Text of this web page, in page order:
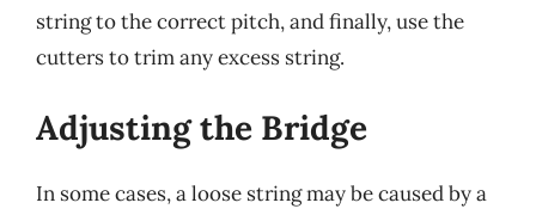
string to the correct pitch, and finally, use the
cutters to trim any excess string.
Adjusting the Bridge
In some cases, a loose string may be caused by a